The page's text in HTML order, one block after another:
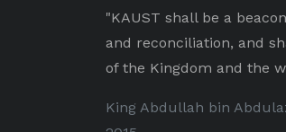
"KAUST shall be a
and reconciliation, and
of the Kingdom and the
King Abdullah bin